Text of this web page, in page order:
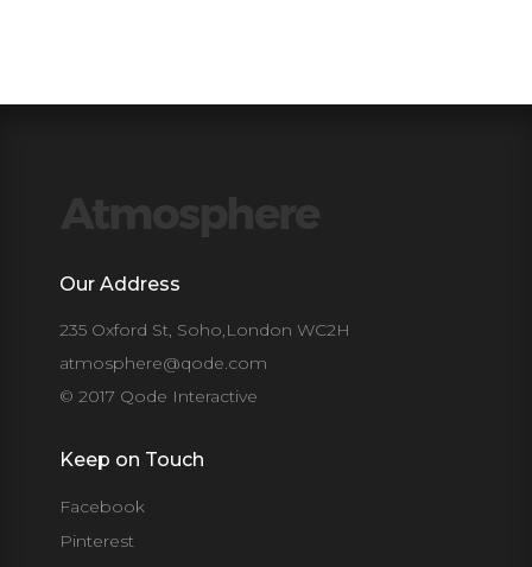
Our Address
235 Oxford St, Soho,London WC2H
atmosphere@qode.com
© 2017 Qode Interactive
Keep on Touch
Facebook
Pinterest